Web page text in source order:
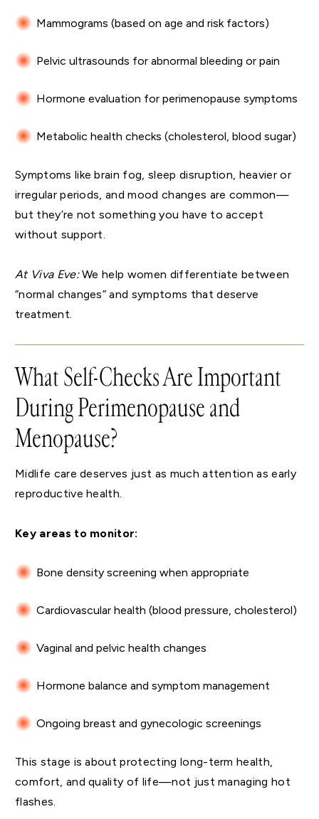
Mammograms (based on age and risk factors)
Pelvic ultrasounds for abnormal bleeding or pain
Hormone evaluation for perimenopause symptoms
Metabolic health checks (cholesterol, blood sugar)
Symptoms like brain fog, sleep disruption, heavier or
irregular periods, and mood changes are common—
but they’re not something you have to accept
without support.
At Viva Eve:We help women differentiate between
“normal changes” and symptoms that deserve
treatment.
What Self-Checks Are Important
During Perimenopause and
Menopause?
Midlife care deserves just as much attention as early
reproductive health.
Key areas to monitor:
Bone density screening when appropriate
Cardiovascular health (blood pressure, cholesterol)
Vaginal and pelvic health changes
Hormone balance and symptom management
Ongoing breast and gynecologic screenings
This stage is about protecting long-term health,
comfort, and quality of life—not just managing hot
flashes.